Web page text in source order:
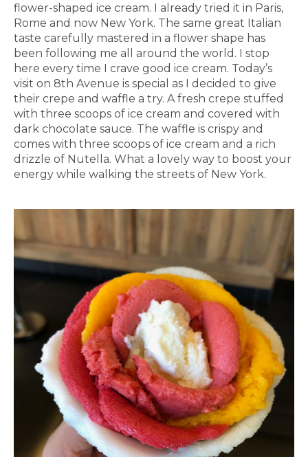
flower-shaped ice cream. I already tried it in Paris,
Rome and now New York. The same great Italian
taste carefully mastered in a flower shape has
been following me all around the world. I stop
here every time I crave good ice cream. Today’s
visit on 8th Avenue is special as I decided to give
their crepe and waffle a try. A fresh crepe stuffed
with three scoops of ice cream and covered with
dark chocolate sauce. The waffle is crispy and
comes with three scoops of ice cream and a rich
drizzle of Nutella. What a lovely way to boost your
energy while walking the streets of New York.